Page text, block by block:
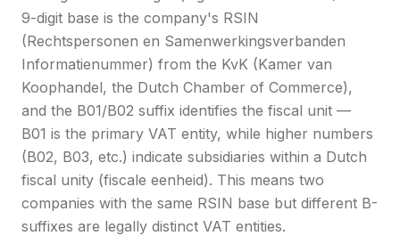
9-digit base is the company's RSIN
(Rechtspersonen en Samenwerkingsverbanden
Informatienummer) from the KvK (Kamer van
Koophandel, the Dutch Chamber of Commerce),
and the B01/B02 suffix identifies the fiscal unit —
B01 is the primary VAT entity, while higher numbers
(B02, B03, etc.) indicate subsidiaries within a Dutch
fiscal unity (fiscale eenheid). This means two
companies with the same RSIN base but different B-
suffixes are legally distinct VAT entities.